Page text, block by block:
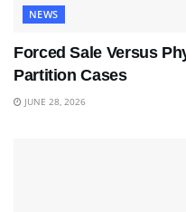
NEWS
Forced Sale Versus
Partition Cases
JUNE 28, 2026